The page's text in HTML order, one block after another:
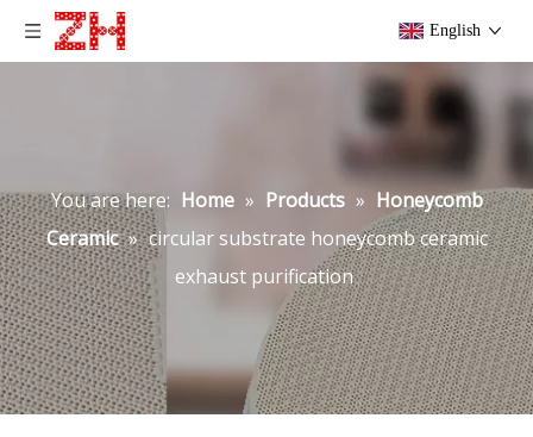
English
You are here: Home » Products » Honeycomb
Ceramic » circular substrate honeycomb ceramic
exhaust purification